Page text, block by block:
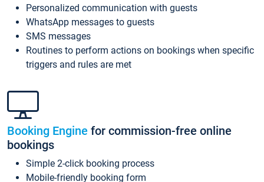
Personalized communication with guests
WhatsApp messages to guests
SMS messages
Routines to perform actions on bookings when specific
triggers and rules are met
Booking Engine for commission-free online
bookings
Simple 2-click booking process
Mobile-friendly booking form